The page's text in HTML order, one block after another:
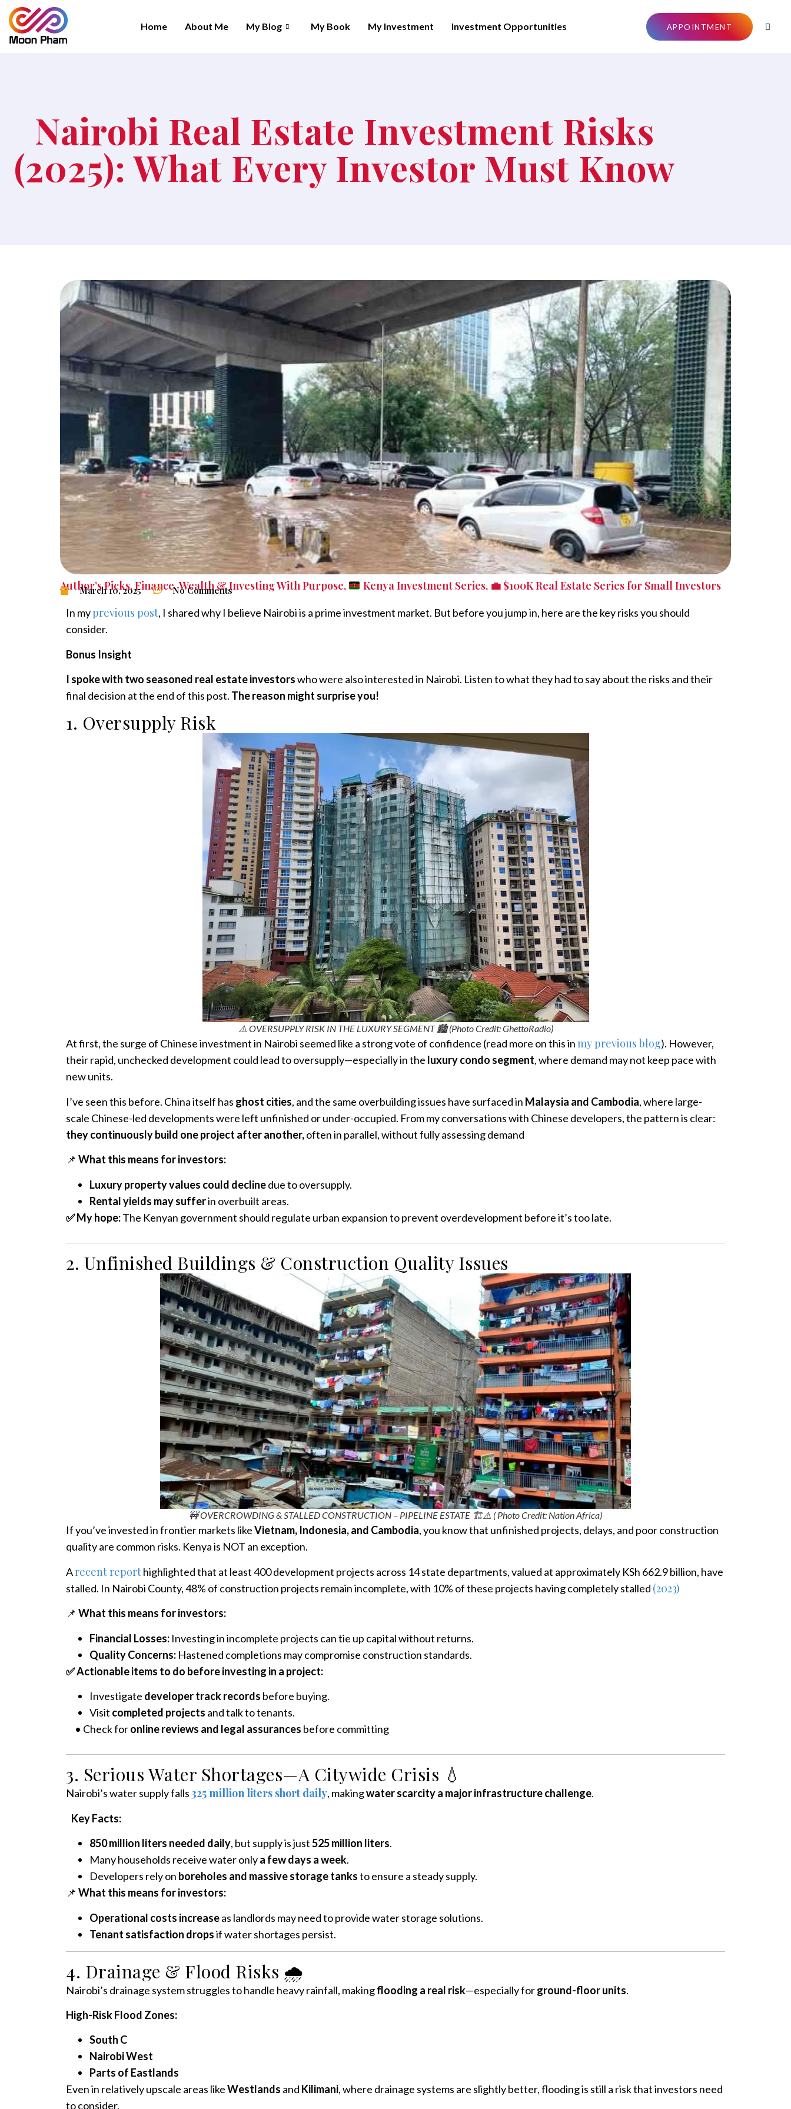
Home About Me My Blog My Book My Investment Investment Opportunities APPOINTMENT
Nairobi Real Estate Investment Risks
(2025): What Every Investor Must Know
Author’s Picks,Finance,Wealth & Investing With Purpose, Kenya Investment Series, 💼 $100K Real Estate Series for Small Investors
March 10, 2025 No Comments
In myprevious post, I shared why I believe Nairobi is a prime investment market. But before you jump in, here are the key risks you should
consider.
Bonus Insight
I spoke with two seasoned real estate investorswho were also interested in Nairobi. Listen to what they had to say about the risks and their
final decision at the end of this post. The reason might surprise you!
1. Oversupply Risk
⚠️ OVERSUPPLY RISK IN THE LUXURY SEGMENT 🏙️ (Photo Credit: GhettoRadio)
At first, the surge of Chinese investment in Nairobi seemed like a strong vote of confidence (read more on this inmy previous blog). However,
their rapid, unchecked development could lead to oversupply—especially in the luxury condo segment, where demand may not keep pace with
new units.
I’ve seen this before. China itself has ghost cities, and the same overbuilding issues have surfaced in Malaysia and Cambodia, where large-
scale Chinese-led developments were left unfinished or under-occupied. From my conversations with Chinese developers, the pattern is clear:
they continuously build one project after another,often in parallel, without fully assessing demand
📌 What this means for investors:
Luxury property values could declinedue to oversupply.
Rental yields may sufferin overbuilt areas.
✅ My hope:The Kenyan government should regulate urban expansion to prevent overdevelopment before it’s too late.
2. Unfinished Buildings & Construction Quality Issues
🚧 OVERCROWDING & STALLED CONSTRUCTION – PIPELINE ESTATE 🏗️⚠️ ( Photo Credit: Nation Africa)
If you’ve invested in frontier markets likeVietnam, Indonesia, and Cambodia, you know that unfinished projects, delays, and poor construction
quality are common risks. Kenya is NOT an exception.
Arecent reporthighlighted that at least 400 development projects across 14 state departments, valued at approximately KSh 662.9 billion, have
stalled. In Nairobi County, 48% of construction projects remain incomplete, with 10% of these projects having completely stalled (2023)
📌 What this means for investors:
Financial Losses: Investing in incomplete projects can tie up capital without returns.
Quality Concerns: Hastened completions may compromise construction standards.
✅ Actionable items to do before investing in a project:
Investigate developer track records before buying.
Visit completed projects and talk to tenants.
• Check foronline reviews and legal assurances before committing
3. Serious Water Shortages—A Citywide Crisis 💧
Nairobi’s water supply falls 325 million liters short daily, makingwater scarcity a major infrastructure challenge.
Key Facts:
850 million liters needed daily, but supply is just525 million liters.
Many households receive water onlya few days a week.
Developers rely on boreholes and massive storage tanksto ensure a steady supply.
📌 What this means for investors:
Operational costs increaseas landlords may need to provide water storage solutions.
Tenant satisfaction dropsif water shortages persist.
4. Drainage & Flood Risks 🌧️
Nairobi’s drainage system struggles to handle heavy rainfall, makingflooding a real risk—especially forground-floor units.
High-Risk Flood Zones:
South C
Nairobi West
Parts of Eastlands
Even in relatively upscale areas likeWestlands and Kilimani, where drainage systems are slightly better, flooding is still a risk that investors need
to consider.